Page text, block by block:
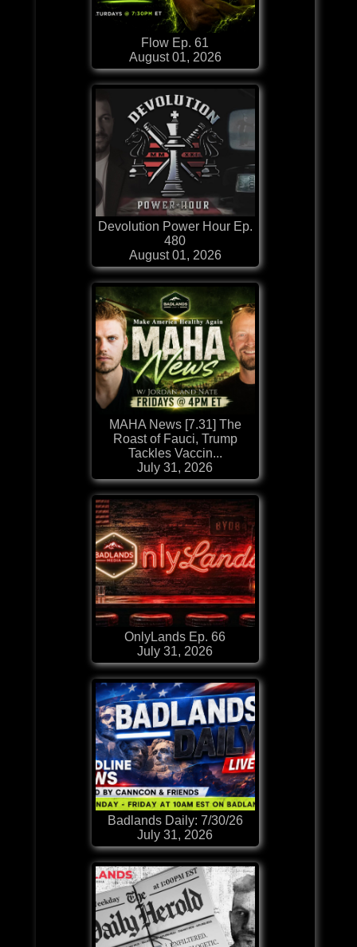
Flow Ep. 61
August 01, 2026
Devolution Power Hour Ep.
480
August 01, 2026
MAHA News [7.31] The
Roast of Fauci, Trump
Tackles Vaccin...
July 31, 2026
OnlyLands Ep. 66
July 31, 2026
Badlands Daily: 7/30/26
July 31, 2026